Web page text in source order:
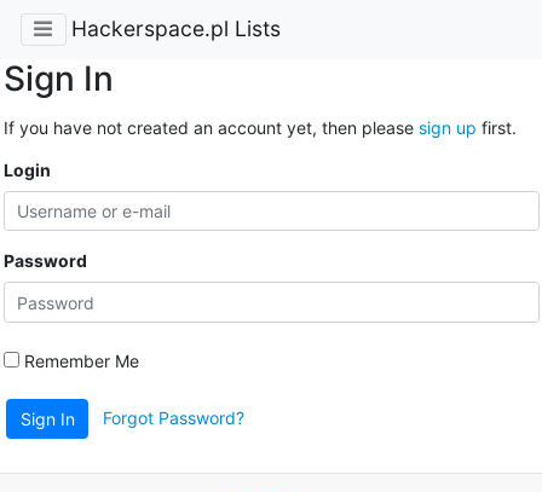
Hackerspace.pl Lists
Sign In
If you have not created an account yet, then please sign up first.
Login
Password
Remember Me
Sign In Forgot Password?